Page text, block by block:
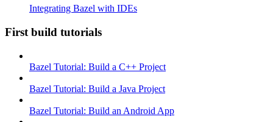
Integrating Bazel with IDEs
First build tutorials
Bazel Tutorial: Build a C++ Project
Bazel Tutorial: Build a Java Project
Bazel Tutorial: Build an Android App